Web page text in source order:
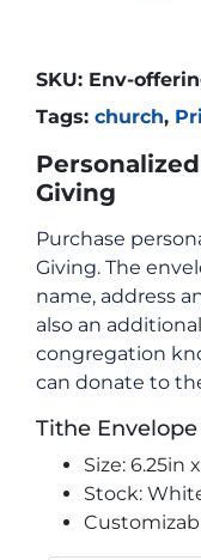
SKU: Env-
Tags: church,
Giving
Purchase
Giving. The
name, address
also an
congregation
can donate to
Tithe
Size: 6.25in
Stock: